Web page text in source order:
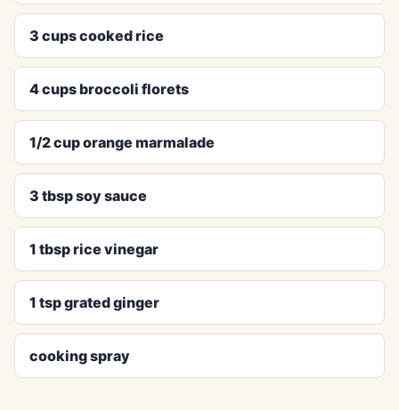
3 cups cooked rice
4 cups broccoli florets
1/2 cup orange marmalade
3 tbsp soy sauce
1 tbsp rice vinegar
1 tsp grated ginger
cooking spray